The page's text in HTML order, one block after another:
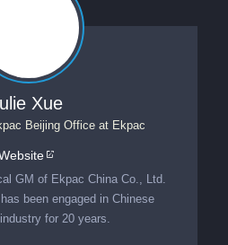
Xue
Beijing Officeat Ekpac
GM of Ekpac China Co., Ltd.
been engaged in Chinese
for 20 years.